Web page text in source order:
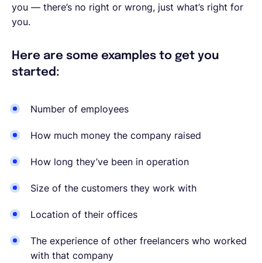
you — there’s no right or wrong, just what’s right for
you.
Here are some examples to get you
started:
Number of employees
How much money the company raised
How long they’ve been in operation
Size of the customers they work with
Location of their offices
The experience of other freelancers who worked
with that company